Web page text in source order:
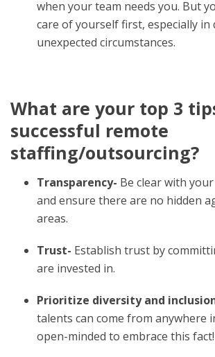
when your team needs you. But
care of yourself first, especially in
unexpected circumstances.
What are your top 3
successful remote
staffing/outsourcing?
Transparency- Be clear with
and ensure there are no hidden
areas.
Trust- Establish trust by
are invested in.
Prioritize diversity and
talents can come from anywhere
open-minded to embrace this fact!